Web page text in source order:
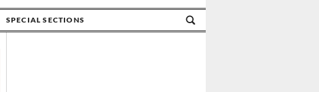
SPECIAL SECTIONS